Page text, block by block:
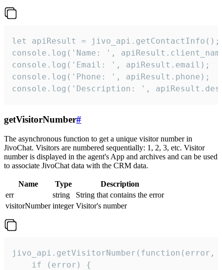
let apiResult = jivo_api.getContactInfo();
console.log('Name: ',
console.log('Email: ', apiResult.email);
console.log('Phone: ', apiResult.phone);
console.log('Description: ',
getVisitorNumber#
The asynchronous function to get a unique visitor number in
JivoChat. Visitors are numbered sequentially: 1, 2, 3, etc. Visitor
number is displayed in the agent's App and archives and can be used
to associate JivoChat data with the CRM data.
Name Type
Description
err
string
String that contains the error
visitorNumber integer Visitor's number
jivo_api.getVisitorNumber(function(error,
    if (error) {